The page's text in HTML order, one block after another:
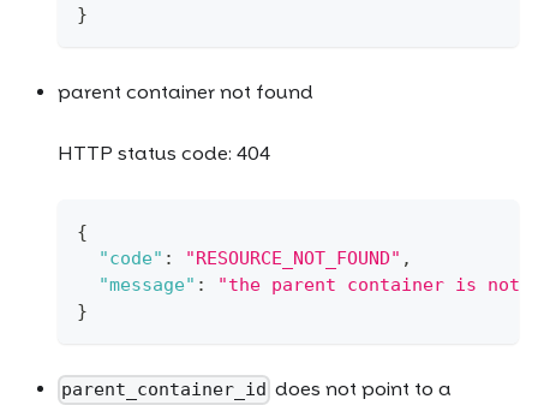
}
parent container not found
HTTP status code: 404
{
"code" : "RESOURCE_NOT_FOUND" ,
"message" :
"the parent container is not
}
parent_container_id does not point to a